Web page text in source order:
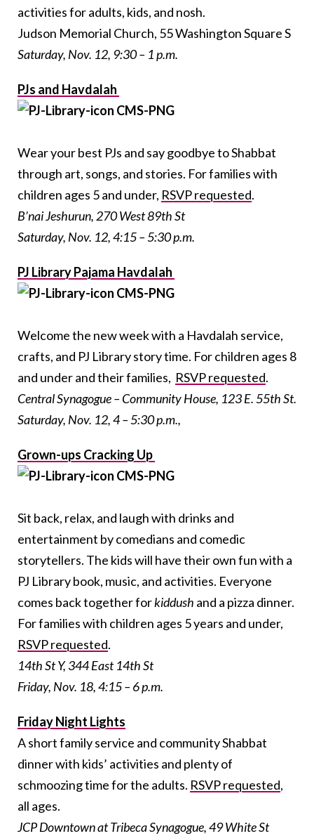
activities for adults, kids, and nosh.
Judson Memorial Church, 55 Washington Square S
Saturday, Nov. 12, 9:30 – 1 p.m.
PJs and Havdalah
Wear your best PJs and say goodbye to Shabbat
through art, songs, and stories. For families with
children ages 5 and under, RSVP requested.
B’nai Jeshurun, 270 West 89th St
Saturday, Nov. 12, 4:15 – 5:30 p.m.
PJ Library Pajama Havdalah
Welcome the new week with a Havdalah service,
crafts, and PJ Library story time. For children ages 8
and under and their families, RSVP requested.
Central Synagogue – Community House, 123 E. 55th St.
Saturday, Nov. 12, 4 – 5:30 p.m.,
Grown-ups Cracking Up
Sit back, relax, and laugh with drinks and
entertainment by comedians and comedic
storytellers. The kids will have their own fun with a
PJ Library book, music, and activities. Everyone
comes back together forkiddush and a pizza dinner.
For families with children ages 5 years and under,
RSVP requested.
14th St Y, 344 East 14th St
Friday, Nov. 18, 4:15 – 6 p.m.
Friday Night Lights
A short family service and community Shabbat
dinner with kids’ activities and plenty of
schmoozing time for the adults. RSVP requested,
all ages.
JCP Downtown at Tribeca Synagogue, 49 White St